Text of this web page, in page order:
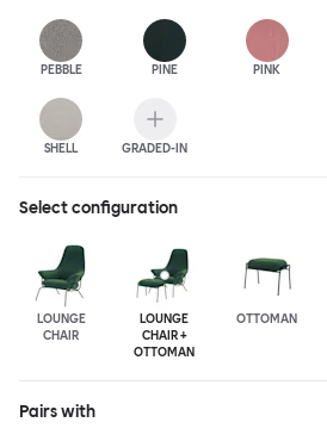
PEBBLE PINE PINK
SHELL GRADED-IN
Select configuration
LOUNGE
CHAIR
LOUNGE
CHAIR +
OTTOMAN
OTTOMAN
Pairs with